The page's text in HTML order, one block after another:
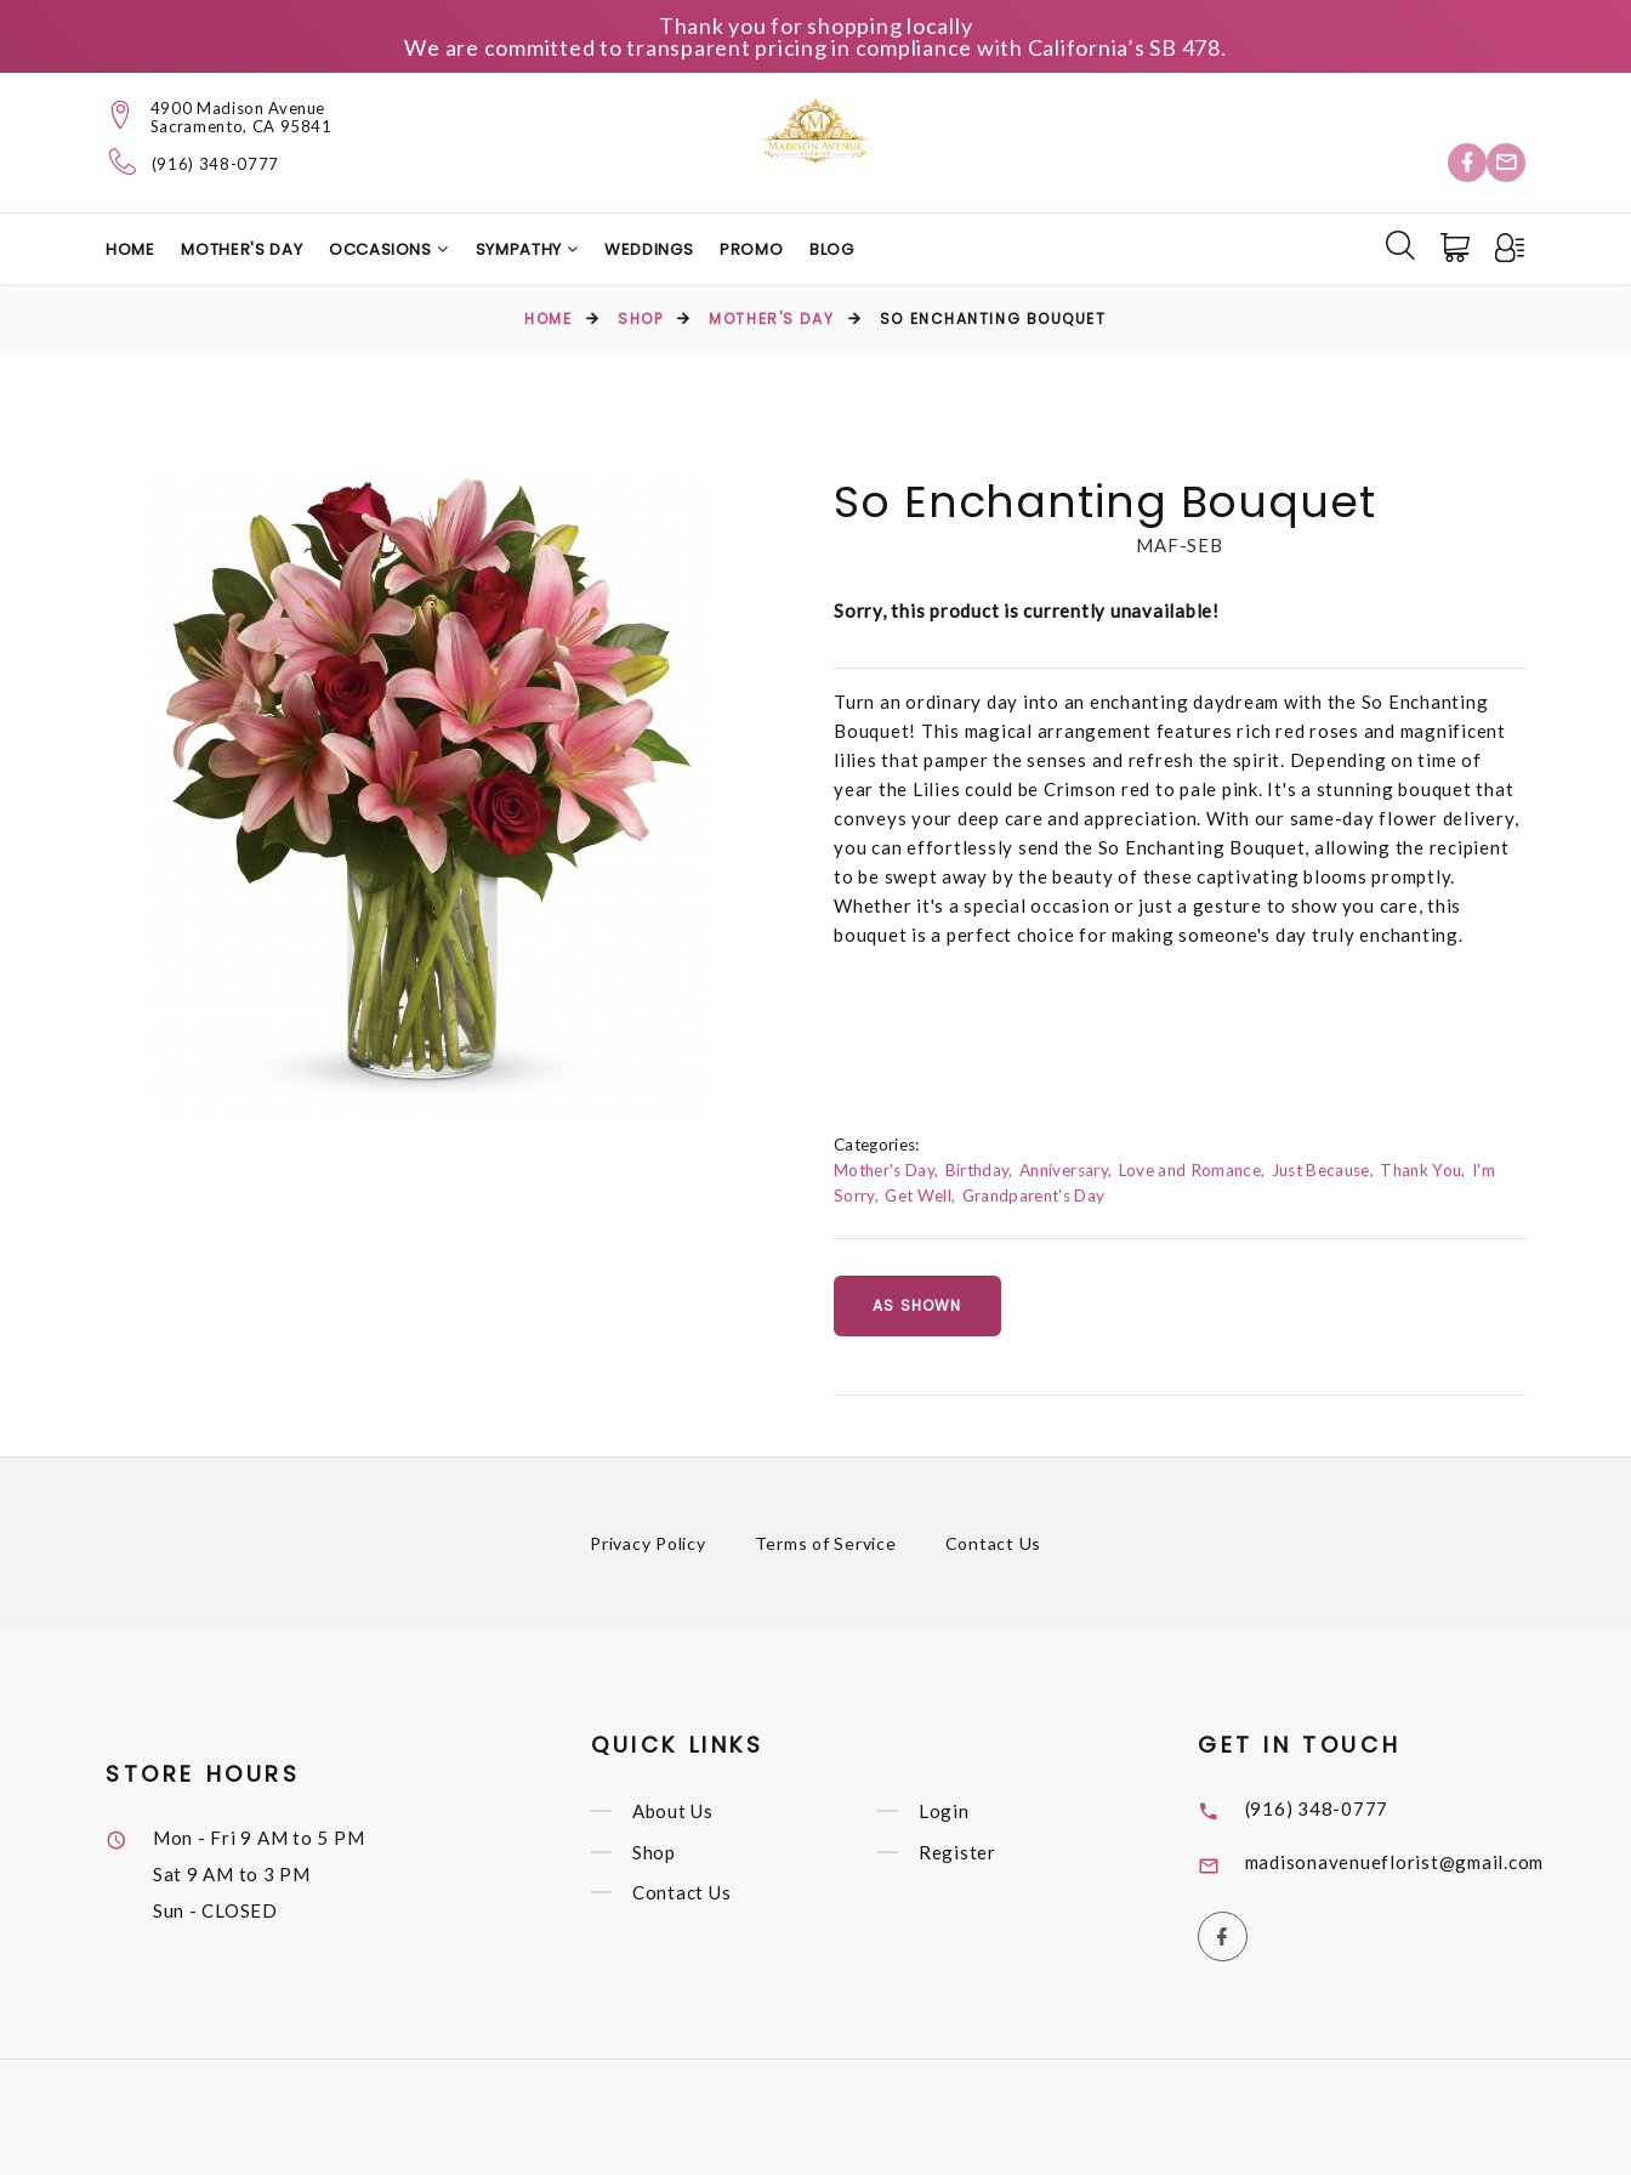
Thank you for shopping locally
We are committed to transparent pricing in compliance with California’s SB 478.
4900 Madison Avenue
Sacramento, CA 95841
(916) 348-0777
HOME MOTHER'S DAY OCCASIONS SYMPATHY WEDDINGS PROMO BLOG
HOME SHOP MOTHER'S DAY SO ENCHANTING BOUQUET
So Enchanting Bouquet
MAF-SEB
Sorry, this product is currently unavailable!
Turn an ordinary day into an enchanting daydream with the So Enchanting
Bouquet! This magical arrangement features rich red roses and magnificent
lilies that pamper the senses and refresh the spirit. Depending on time of
year the Lilies could be Crimson red to pale pink. It's a stunning bouquet that
conveys your deep care and appreciation. With our same-day flower delivery,
you can effortlessly send the So Enchanting Bouquet, allowing the recipient
to be swept away by the beauty of these captivating blooms promptly.
Whether it's a special occasion or just a gesture to show you care, this
bouquet is a perfect choice for making someone's day truly enchanting.
Categories:
Mother's Day Birthday Anniversary Love and Romance Just Because Thank You I'm
Sorry Get Well Grandparent's Day
AS SHOWN
Privacy Policy Terms of Service Contact Us
STORE HOURS
Mon - Fri9 AM to 5 PM
Sat 9 AM to 3 PM
Sun - CLOSED
QUICK LINKS
About Us
Shop
Contact Us
Login
Register
GET IN TOUCH
(916) 348-0777
madisonavenueflorist@gmail.com